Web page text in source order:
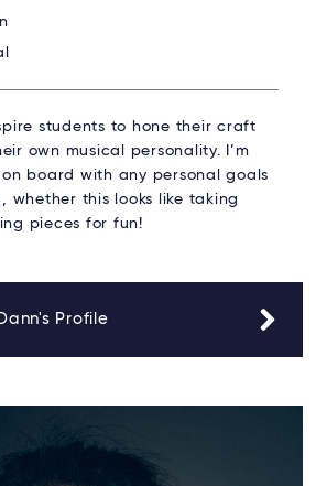
students to hone their craft
own musical personality. I’m
board with any personal goals
whether this looks like taking
pieces for fun!
Profile